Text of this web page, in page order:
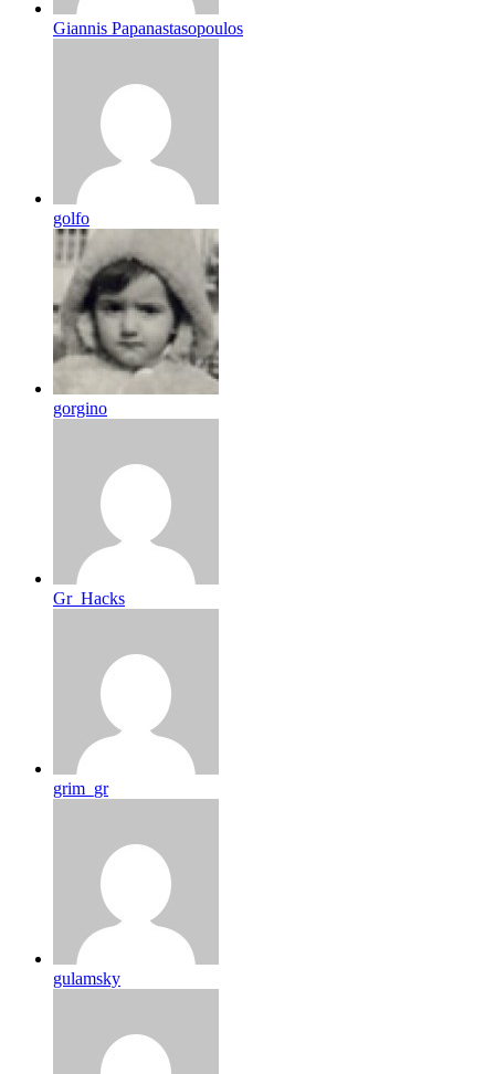
Giannis Papanastasopoulos
golfo
gorgino
Gr_Hacks
grim_gr
gulamsky